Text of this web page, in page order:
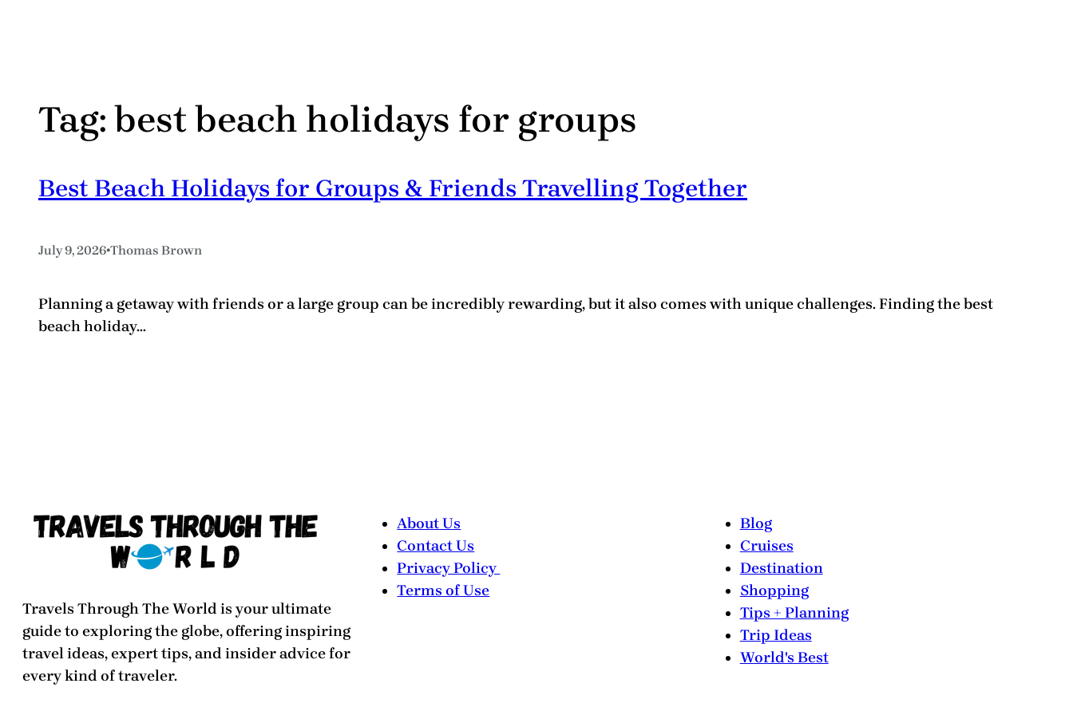
Tag: best beach holidays for groups
Best Beach Holidays for Groups & Friends Travelling Together
July 9, 2026•Thomas Brown
Planning a getaway with friends or a large group can be incredibly rewarding, but it also comes with unique challenges. Finding the best
beach holiday…
Travels Through The World is your ultimate
guide to exploring the globe, offering inspiring
travel ideas, expert tips, and insider advice for
every kind of traveler.
About Us
Contact Us
Privacy Policy
Terms of Use
Blog
Cruises
Destination
Shopping
Tips + Planning
Trip Ideas
World's Best